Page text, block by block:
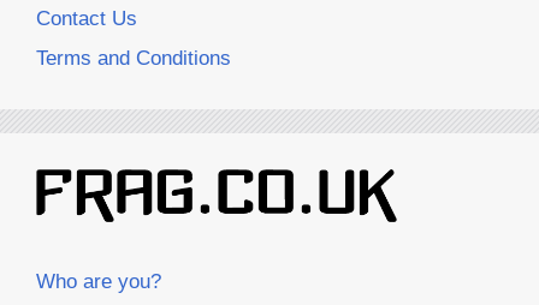
Contact Us
Terms and Conditions
Who are you?